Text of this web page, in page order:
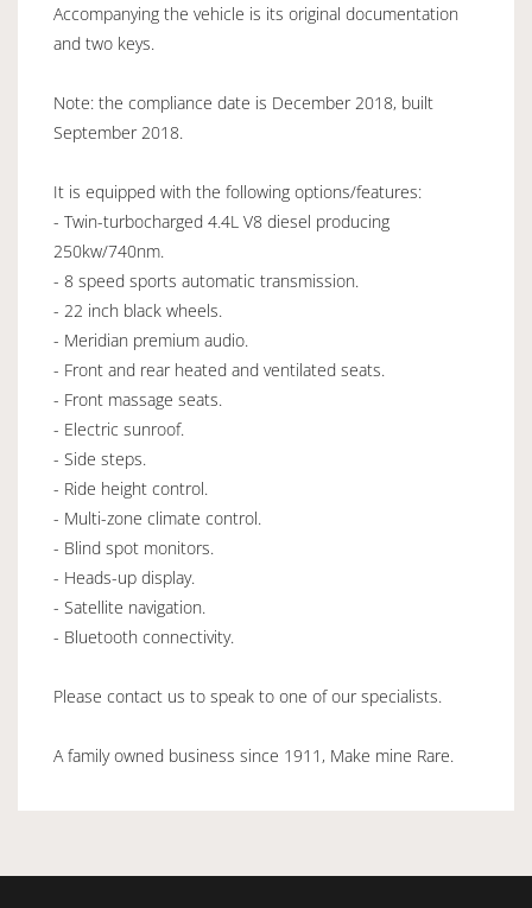
Accompanying the vehicle is its original documentation
and two keys.
Note: the compliance date is December 2018, built
September 2018.
It is equipped with the following options/features:
- Twin-turbocharged 4.4L V8 diesel producing
250kw/740nm.
- 8 speed sports automatic transmission.
- 22 inch black wheels.
- Meridian premium audio.
- Front and rear heated and ventilated seats.
- Front massage seats.
- Electric sunroof.
- Side steps.
- Ride height control.
- Multi-zone climate control.
- Blind spot monitors.
- Heads-up display.
- Satellite navigation.
- Bluetooth connectivity.
Please contact us to speak to one of our specialists.
A family owned business since 1911, Make mine Rare.